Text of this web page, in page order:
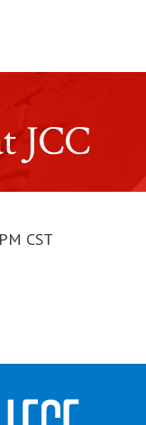
JCC
CST